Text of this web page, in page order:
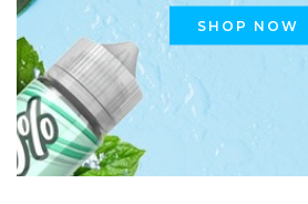
SHOP NOW